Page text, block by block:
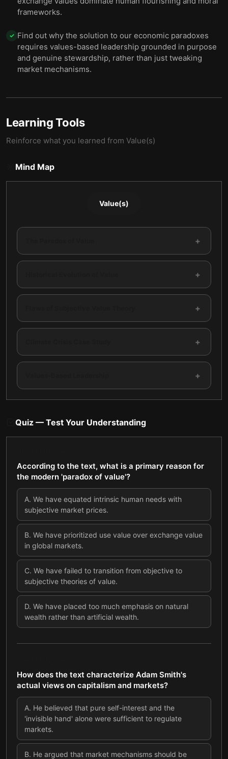
frameworks.
✓ Find out why the solution to our economic paradoxes
requires values-based leadership grounded in purpose
and genuine stewardship, rather than just tweaking
market mechanisms.
Learning Tools
Reinforce what you learned from Value(s)
Mind Map
Value(s)
+
+
+
+
+
Quiz — Test Your Understanding
According to the text, what is a primary reason for
the modern 'paradox of value'?
A. We have equated intrinsic human needs with
subjective market prices.
B. We have prioritized use value over exchange value
in global markets.
C. We have failed to transition from objective to
subjective theories of value.
D. We have placed too much emphasis on natural
wealth rather than artificial wealth.
How does the text characterize Adam Smith's
actual views on capitalism and markets?
A. He believed that pure self-interest and the
'invisible hand' alone were sufficient to regulate
markets.
B. He argued that market mechanisms should be